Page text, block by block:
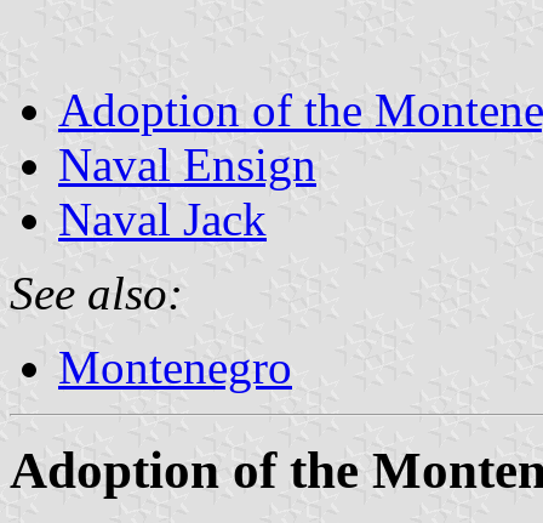
Adoption of the
Naval Ensign
Naval Jack
See also:
Montenegro
Adoption of the